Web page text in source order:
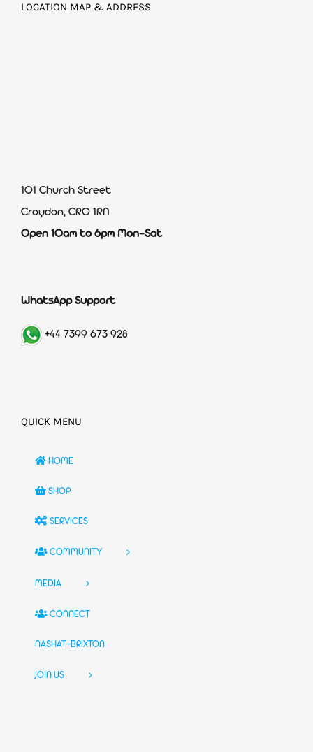
LOCATION MAP & ADDRESS
101 Church Street
Croydon, CR0 1RN
Open 10am to 6pm Mon-Sat
WhatsApp Support
+44 7399 673 928
QUICK MENU
HOME
SHOP
SERVICES
COMMUNITY
MEDIA
CONNECT
NASHAT-BRIXTON
JOIN US